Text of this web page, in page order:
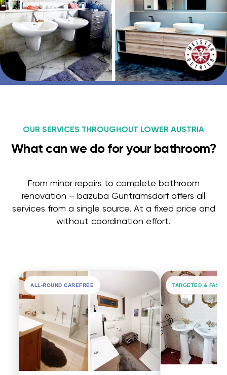
OUR SERVICES THROUGHOUT LOWER AUSTRIA
What can we do for your bathroom?
From minor repairs to complete bathroom
renovation – bazuba Guntramsdorf offers all
services from a single source. At a fixed price and
without coordination effort.
ALL-ROUND CAREFREE TARGETED & FAST